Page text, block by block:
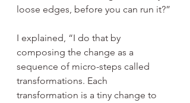
loose edges, before you can run it?”
I explained, “I do that by
composing the change as a
sequence of micro-steps called
transformations. Each
transformation is a tiny change to